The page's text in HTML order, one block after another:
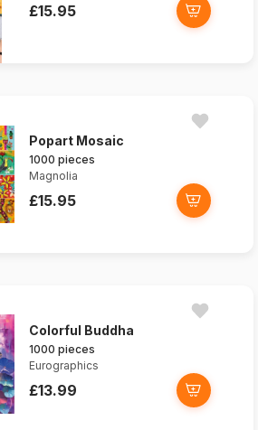
£15.95
Popart Mosaic
1000 pieces
Magnolia
£15.95
Colorful Buddha
1000 pieces
Eurographics
£13.99